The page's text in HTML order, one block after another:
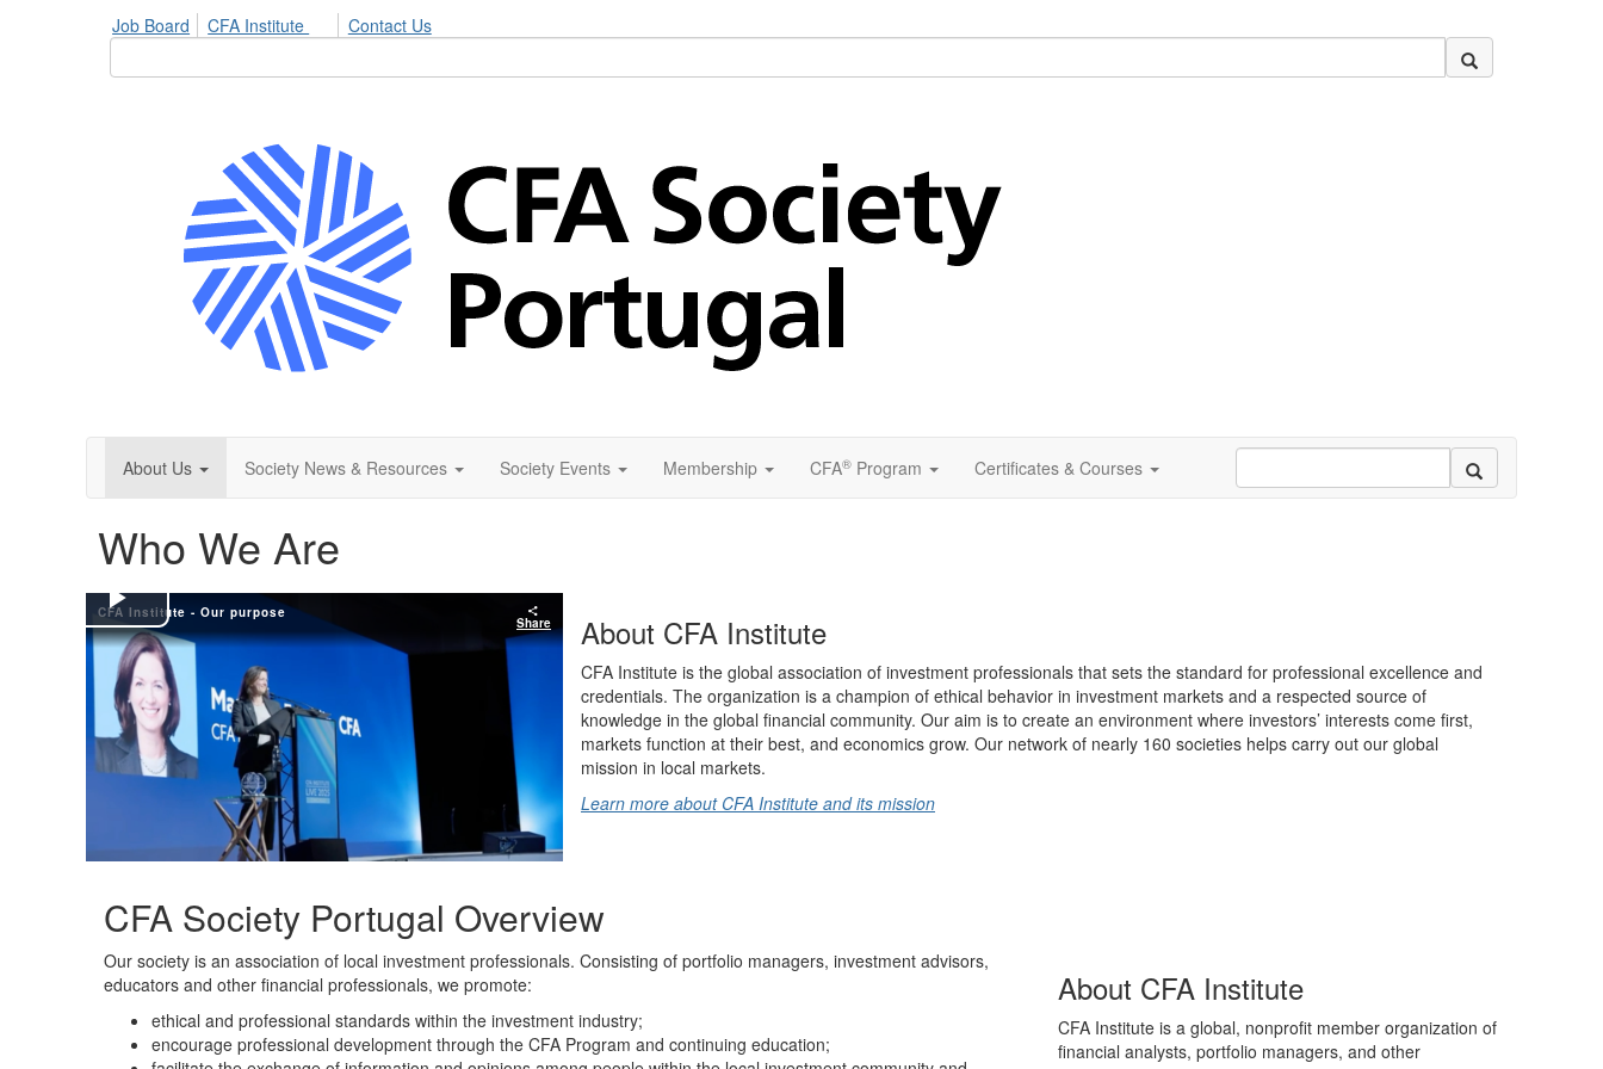
Job Board CFA Institute Contact Us
About Us Society News & Resources Society Events Membership CFA® Program Certificates & Courses
Who We Are
CFA Institute - Our purpose
Share
Play
Video
About CFA Institute
CFA Institute is the global association of investment professionals that sets the standard for professional excellence and
credentials. The organization is a champion of ethical behavior in investment markets and a respected source of
knowledge in the global financial community. Our aim is to create an environment where investors’ interests come first,
markets function at their best, and economics grow. Our network of nearly 160 societies helps carry out our global
mission in local markets.
Learn more about CFA Institute and its mission
CFA Society Portugal Overview
Our society is an association of local investment professionals. Consisting of portfolio managers, investment advisors,
educators and other financial professionals, we promote:
ethical and professional standards within the investment industry;
encourage professional development through the CFA Program and continuing education;
About CFA Institute
CFA Institute is a global, nonprofit member organization of
financial analysts, portfolio managers, and other